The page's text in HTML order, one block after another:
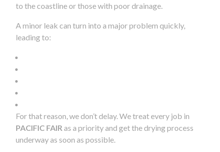
to the coastline or those with poor drainage.
A minor leak can turn into a major problem quickly,
leading to:
For that reason, we don’t delay. We treat every job in
PACIFIC FAIR as a priority and get the drying process
underway as soon as possible.